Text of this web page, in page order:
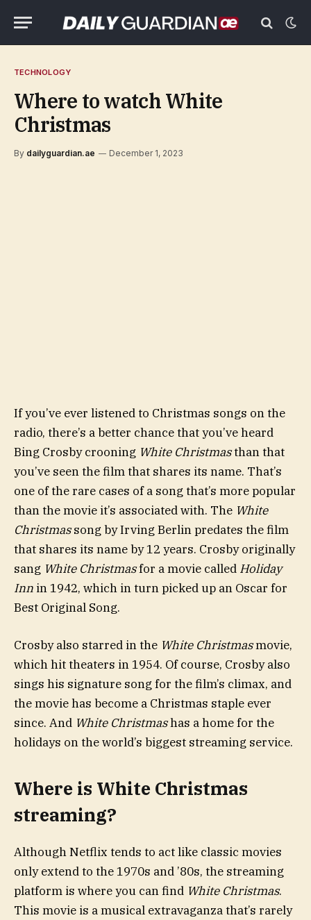
TECHNOLOGY
Where to watch White
Christmas
By dailyguardian.ae December 1, 2023
If you’ve ever listened to Christmas songs on the
radio, there’s a better chance that you’ve heard
Bing Crosby crooning White Christmasthan that
you’ve seen the film that shares its name. That’s
one of the rare cases of a song that’s more popular
than the movie it’s associated with. The White
Christmassong by Irving Berlin predates the film
that shares its name by 12 years. Crosby originally
sang White Christmasfor a movie called Holiday
Inn in 1942, which in turn picked up an Oscar for
Best Original Song.
Crosby also starred in the White Christmasmovie,
which hit theaters in 1954. Of course, Crosby also
sings his signature song for the film’s climax, and
the movie has become a Christmas staple ever
since. And White Christmashas a home for the
holidays on the world’s biggest streaming service.
Where is White Christmas
streaming?
Although Netflix tends to act like classic movies
only extend to the 1970s and ’80s, the streaming
platform is where you can find White Christmas.
This movie is a musical extravaganza that’s rarely